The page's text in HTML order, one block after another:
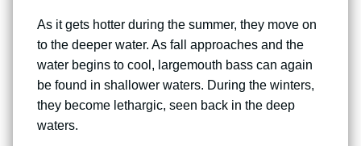
As it gets hotter during the summer, they move on
to the deeper water. As fall approaches and the
water begins to cool, largemouth bass can again
be found in shallower waters. During the winters,
they become lethargic, seen back in the deep
waters.